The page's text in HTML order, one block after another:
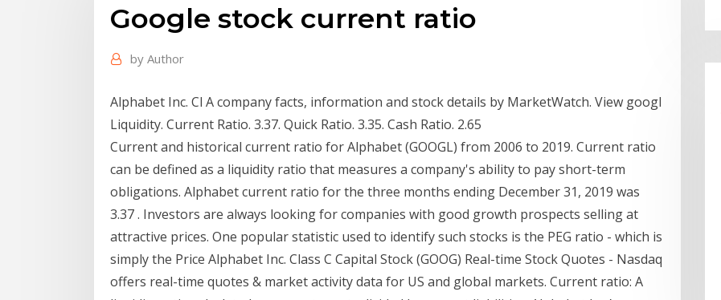
Google stock current ratio
by Author
Alphabet Inc. Cl A company facts, information and stock details by MarketWatch. View googl
Liquidity. Current Ratio. 3.37. Quick Ratio. 3.35. Cash Ratio. 2.65
Current and historical current ratio for Alphabet (GOOGL) from 2006 to 2019. Current ratio
can be defined as a liquidity ratio that measures a company's ability to pay short-term
obligations. Alphabet current ratio for the three months ending December 31, 2019 was
3.37 . Investors are always looking for companies with good growth prospects selling at
attractive prices. One popular statistic used to identify such stocks is the PEG ratio - which is
simply the Price Alphabet Inc. Class C Capital Stock (GOOG) Real-time Stock Quotes - Nasdaq
offers real-time quotes & market activity data for US and global markets. Current ratio: A